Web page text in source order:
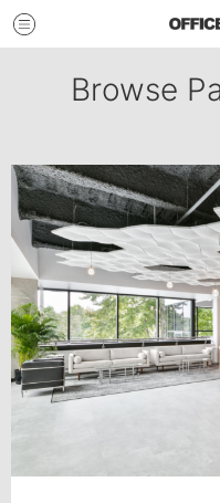
Browse